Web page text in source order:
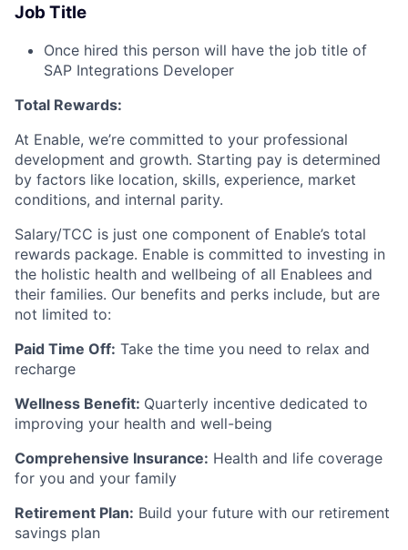
Job Title
Once hired this person will have the job title of
SAP Integrations Developer
Total Rewards:
At Enable, we’re committed to your professional
development and growth. Starting pay is determined
by factors like location, skills, experience, market
conditions, and internal parity.
Salary/TCC is just one component of Enable’s total
rewards package. Enable is committed to investing in
the holistic health and wellbeing of all Enablees and
their families. Our benefits and perks include, but are
not limited to:
Paid Time Off: Take the time you need to relax and
recharge
Wellness Benefit: Quarterly incentive dedicated to
improving your health and well-being
Comprehensive Insurance: Health and life coverage
for you and your family
Retirement Plan: Build your future with our retirement
savings plan